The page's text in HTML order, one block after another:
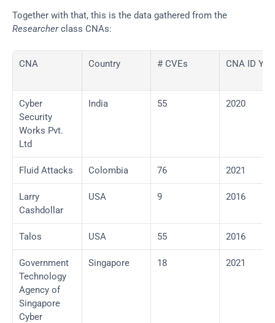
Researcher class CNAs:
CNA Country # CVEs CNA ID
Cyber
Security
Works Pvt.
Ltd
India 55 2020
Fluid Attacks Colombia 76 2021
Larry
Cashdollar
USA 9 2016
Talos USA 55 2016
Government
Technology
Agency of
Singapore
Cyber
Singapore 18 2021